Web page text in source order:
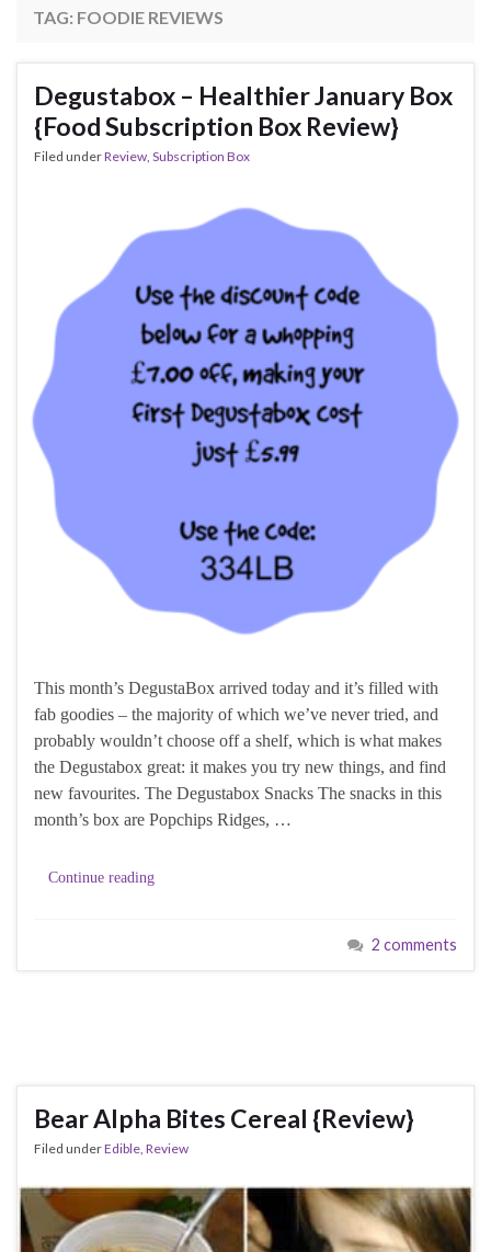
TAG: FOODIE REVIEWS
Degustabox – Healthier January Box
{Food Subscription Box Review}
Filed underReview, Subscription Box
This month’s DegustaBox arrived today and it’s filled with
fab goodies – the majority of which we’ve never tried, and
probably wouldn’t choose off a shelf, which is what makes
the Degustabox great: it makes you try new things, and find
new favourites. The Degustabox Snacks The snacks in this
month’s box are Popchips Ridges, …
Continue reading
2 comments
Bear Alpha Bites Cereal {Review}
Filed underEdible, Review